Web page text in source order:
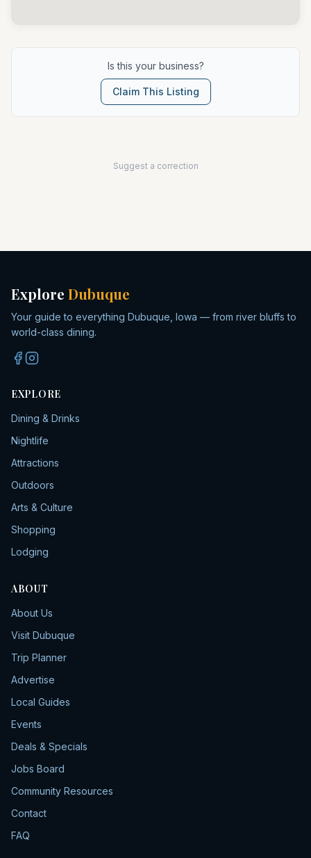
Is this your business?
Claim This Listing
Suggest a correction
Explore Dubuque
Your guide to everything Dubuque, Iowa — from river bluffs to
world-class dining.
EXPLORE
Dining & Drinks
Nightlife
Attractions
Outdoors
Arts & Culture
Shopping
Lodging
ABOUT
About Us
Visit Dubuque
Trip Planner
Advertise
Local Guides
Events
Deals & Specials
Jobs Board
Community Resources
Contact
FAQ